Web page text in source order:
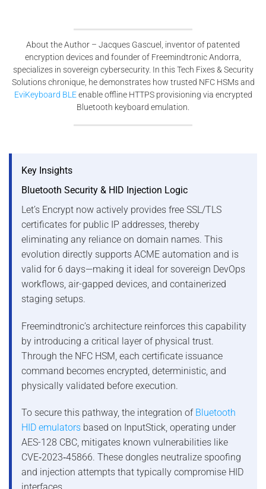
About the Author – Jacques Gascuel, inventor of patented
encryption devices and founder of Freemindtronic Andorra,
specializes in sovereign cybersecurity. In this Tech Fixes & Security
Solutions chronique, he demonstrates how trusted NFC HSMs and
EviKeyboard BLEenable offline HTTPS provisioning via encrypted
Bluetooth keyboard emulation.
Key Insights
Bluetooth Security & HID Injection Logic
Let’s Encrypt now actively provides free SSL/TLS
certificates for public IP addresses, thereby
eliminating any reliance on domain names. This
evolution directly supports ACME automation and is
valid for 6 days—making it ideal for sovereign DevOps
workflows, air-gapped devices, and containerized
staging setups.
Freemindtronic’s architecture reinforces this capability
by introducing a critical layer of physical trust.
Through the NFC HSM, each certificate issuance
command becomes encrypted, deterministic, and
physically validated before execution.
To secure this pathway, the integration of Bluetooth
HID emulators based on InputStick, operating under
AES-128 CBC, mitigates known vulnerabilities like
CVE‑2023‑45866. These dongles neutralize spoofing
and injection attempts that typically compromise HID